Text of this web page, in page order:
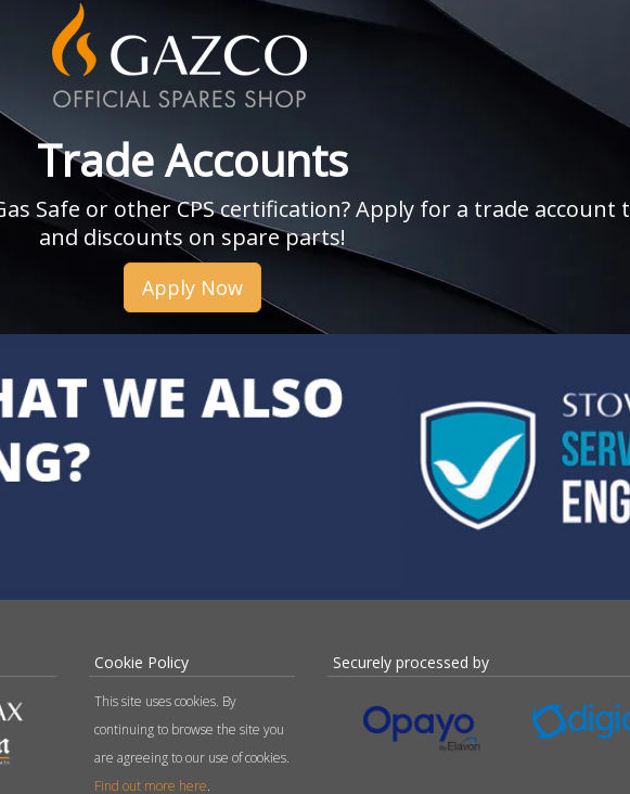
Trade Accounts
Safe or other CPS certification? Apply for a trade
and discounts on spare parts!
Apply Now
Cookie Policy
This site uses cookies. By
continuing to browse the site you
are agreeing to our use of cookies.
Find out more here.
Securely processed by